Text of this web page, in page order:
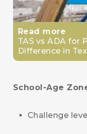
Read more
TAS vs ADA for
Difference in
School-Age
Challenge